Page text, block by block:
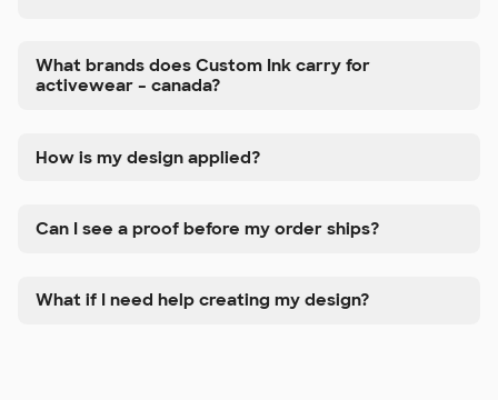
What brands does Custom Ink carry for
activewear – canada?
How is my design applied?
Can I see a proof before my order ships?
What if I need help creating my design?